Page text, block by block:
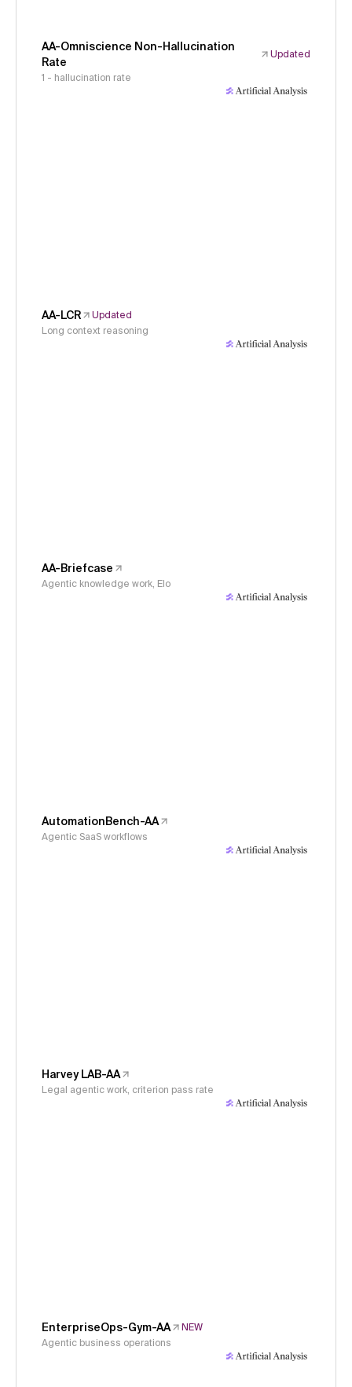
AA-Omniscience Non-Hallucination
Rate
Updated
1 - hallucination rate
AA-LCR
Updated
Long context reasoning
AA-Briefcase
Agentic knowledge work, Elo
AutomationBench-AA
Agentic SaaS workflows
Harvey LAB-AA
Legal agentic work, criterion pass rate
EnterpriseOps-Gym-AA
NEW
Agentic business operations